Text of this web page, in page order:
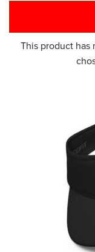
This product has